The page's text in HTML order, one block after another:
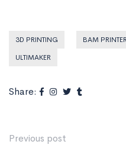
3D PRINTING BAM
ULTIMAKER
Share:
Previous post